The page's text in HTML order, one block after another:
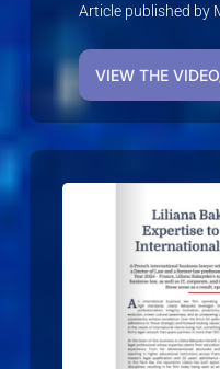
Article published by
VIEW THE